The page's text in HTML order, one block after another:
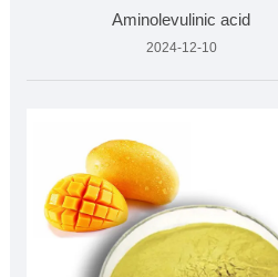
Aminolevulinic acid
2024-12-10